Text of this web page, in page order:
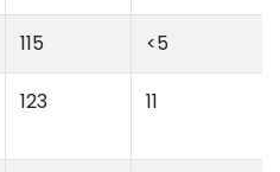
115 <5
123 11